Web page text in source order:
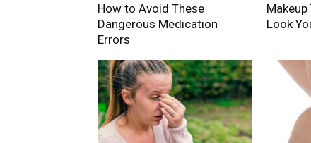
How to Avoid These
Dangerous Medication
Errors
Makeup
Look